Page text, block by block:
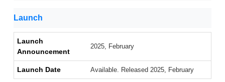
Launch
Launch
Announcement
2025, February
Launch Date Available. Released 2025, February